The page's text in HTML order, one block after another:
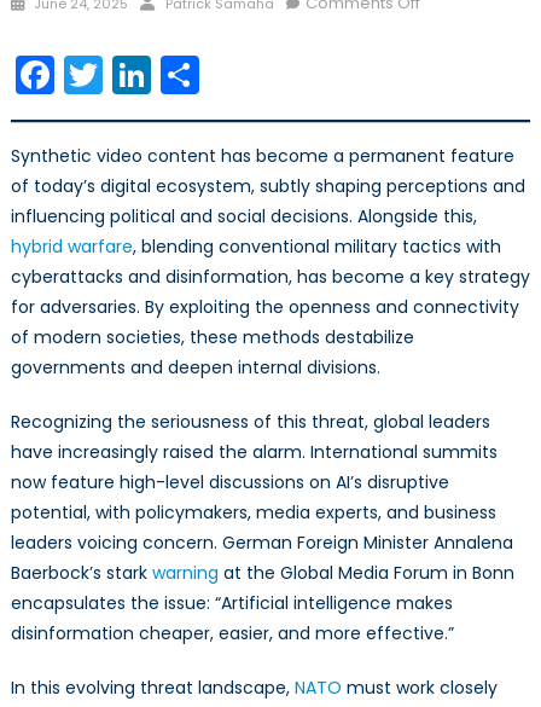
in
Global
Warfare
Facebook
TwitterLinkedIn
Share
Synthetic video content has become a permanent feature
of today’s digital ecosystem, subtly shaping perceptions and
influencing political and social decisions. Alongside this,
hybrid warfare, blending conventional military tactics with
cyberattacks and disinformation, has become a key strategy
for adversaries. By exploiting the openness and connectivity
of modern societies, these methods destabilize
governments and deepen internal divisions.
Recognizing the seriousness of this threat, global leaders
have increasingly raised the alarm. International summits
now feature high-level discussions on AI’s disruptive
potential, with policymakers, media experts, and business
leaders voicing concern. German Foreign Minister Annalena
Baerbock’s stark warning at the Global Media Forum in Bonn
encapsulates the issue: “Artificial intelligence makes
disinformation cheaper, easier, and more effective.”
In this evolving threat landscape, NATO must work closely